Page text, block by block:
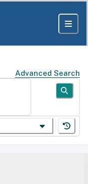
Advanced Search